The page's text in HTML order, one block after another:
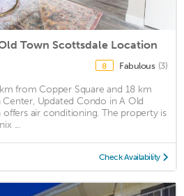
Town Scottsdale Location
8 Fabulous (3)
from Copper Square and 18 km
Updated Condo in A Old
air conditioning. The property is
...
Check Availability